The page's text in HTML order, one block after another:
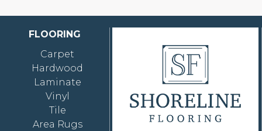
FLOORING
Carpet
Hardwood
Laminate
Vinyl
Tile
Area Rugs